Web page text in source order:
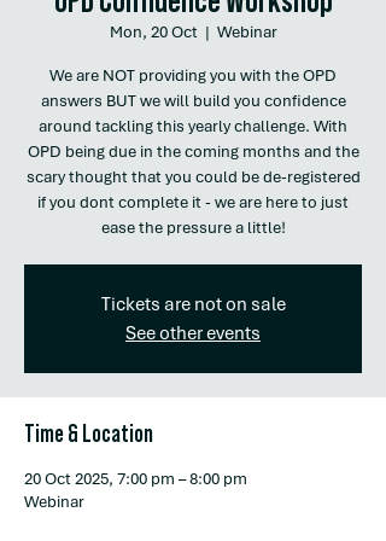
Mon, 20 Oct
  |
Webinar
We are NOT providing you with the OPD
answers BUT we will build you confidence
around tackling this yearly challenge. With
OPD being due in the coming months and the
scary thought that you could be de-registered
if you dont complete it - we are here to just
ease the pressure a little!
Tickets are not on sale
See other events
Time & Location
20 Oct 2025, 7:00 pm – 8:00 pm
Webinar